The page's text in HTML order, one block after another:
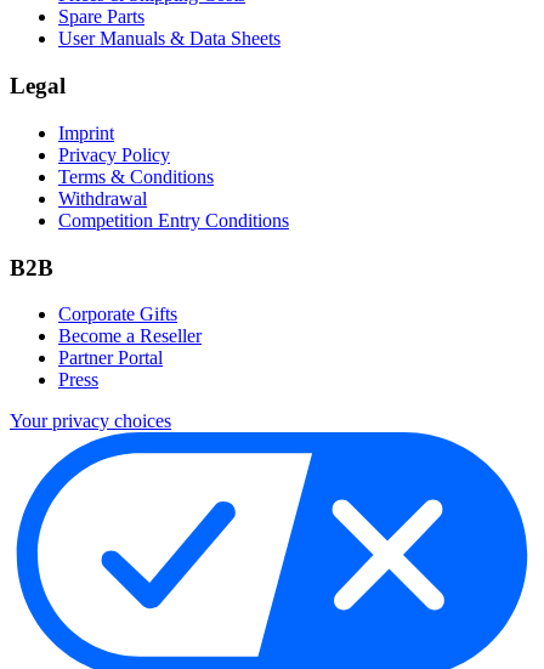
Spare Parts
User Manuals & Data Sheets
Legal
Imprint
Privacy Policy
Terms & Conditions
Withdrawal
Competition Entry Conditions
B2B
Corporate Gifts
Become a Reseller
Partner Portal
Press
Your privacy choices